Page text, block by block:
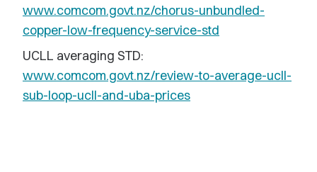
www.comcom.govt.nz/chorus-unbundled-
copper-low-frequency-service-std
UCLL averaging STD:
www.comcom.govt.nz/review-to-average-ucll-
sub-loop-ucll-and-uba-prices